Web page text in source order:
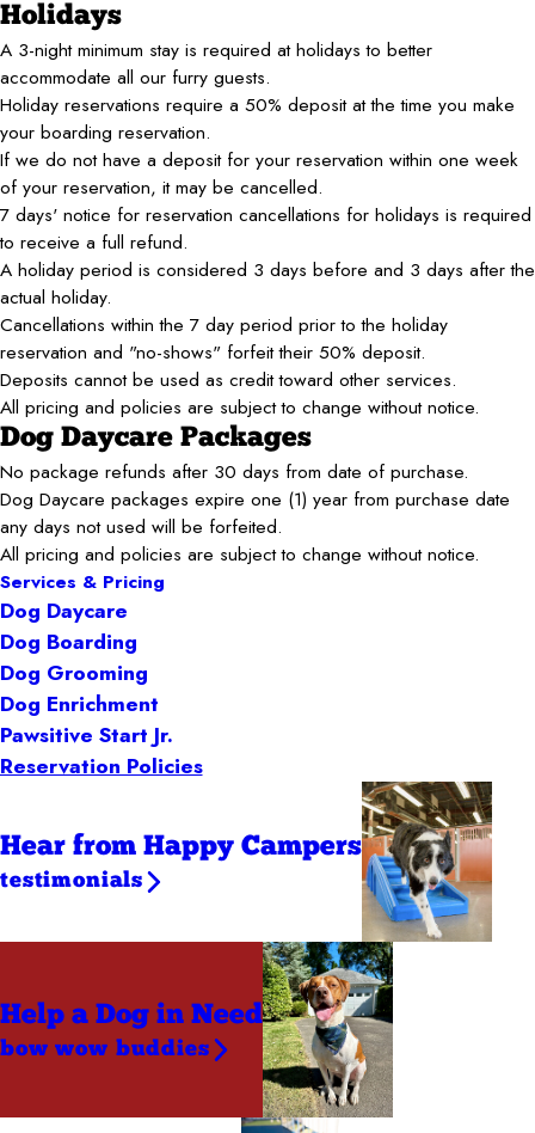
Holidays
A 3-night minimum stay is required at holidays to better
accommodate all our furry guests.
Holiday reservations require a 50% deposit at the time you make
your boarding reservation.
If we do not have a deposit for your reservation within one week
of your reservation, it may be cancelled.
7 days' notice for reservation cancellations for holidays is required
to receive a full refund.
A holiday period is considered 3 days before and 3 days after the
actual holiday.
Cancellations within the 7 day period prior to the holiday
reservation and "no-shows" forfeit their 50% deposit.
Deposits cannot be used as credit toward other services.
All pricing and policies are subject to change without notice.
Dog Daycare Packages
No package refunds after 30 days from date of purchase.
Dog Daycare packages expire one (1) year from purchase date
any days not used will be forfeited.
All pricing and policies are subject to change without notice.
Services & Pricing
Dog Daycare
Dog Boarding
Dog Grooming
Dog Enrichment
Pawsitive Start Jr.
Reservation Policies
Hear from Happy Campers
testimonials
Help a Dog in Need
bow wow buddies